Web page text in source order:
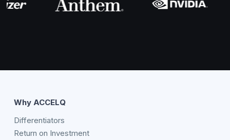
Why ACCELQ
Differentiators
Return on Investment